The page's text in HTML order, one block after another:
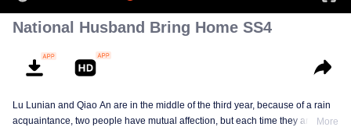
National Husband Bring Home SS4
Lu Lunian and Qiao An are in the middle of the third year, because of a rain
acquaintance, two people have mutual affection, but each time they are
More